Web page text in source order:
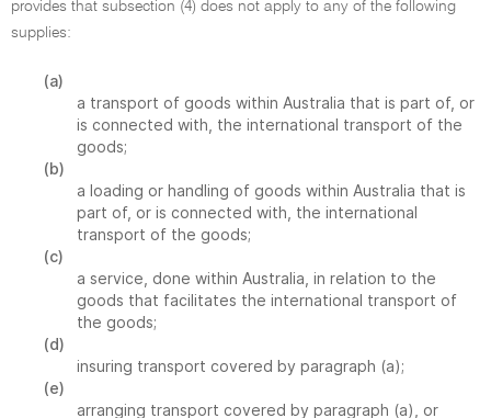
provides that subsection (4) does not apply to any of the following
supplies:
(a)
a transport of goods within Australia that is part of, or
is connected with, the international transport of the
goods;
(b)
a loading or handling of goods within Australia that is
part of, or is connected with, the international
transport of the goods;
(c)
a service, done within Australia, in relation to the
goods that facilitates the international transport of
the goods;
(d)
insuring transport covered by paragraph (a);
(e)
arranging transport covered by paragraph (a), or